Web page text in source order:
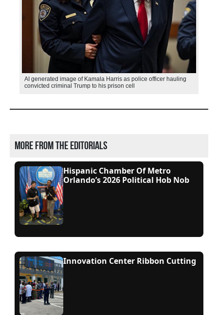
AI generated image of Kamala Harris as police officer hauling
convicted criminal Trump to his prison cell
More from the editorials
Hispanic Chamber Of Metro
Orlando’s 2026 Political Hob Nob
Innovation Center Ribbon Cutting